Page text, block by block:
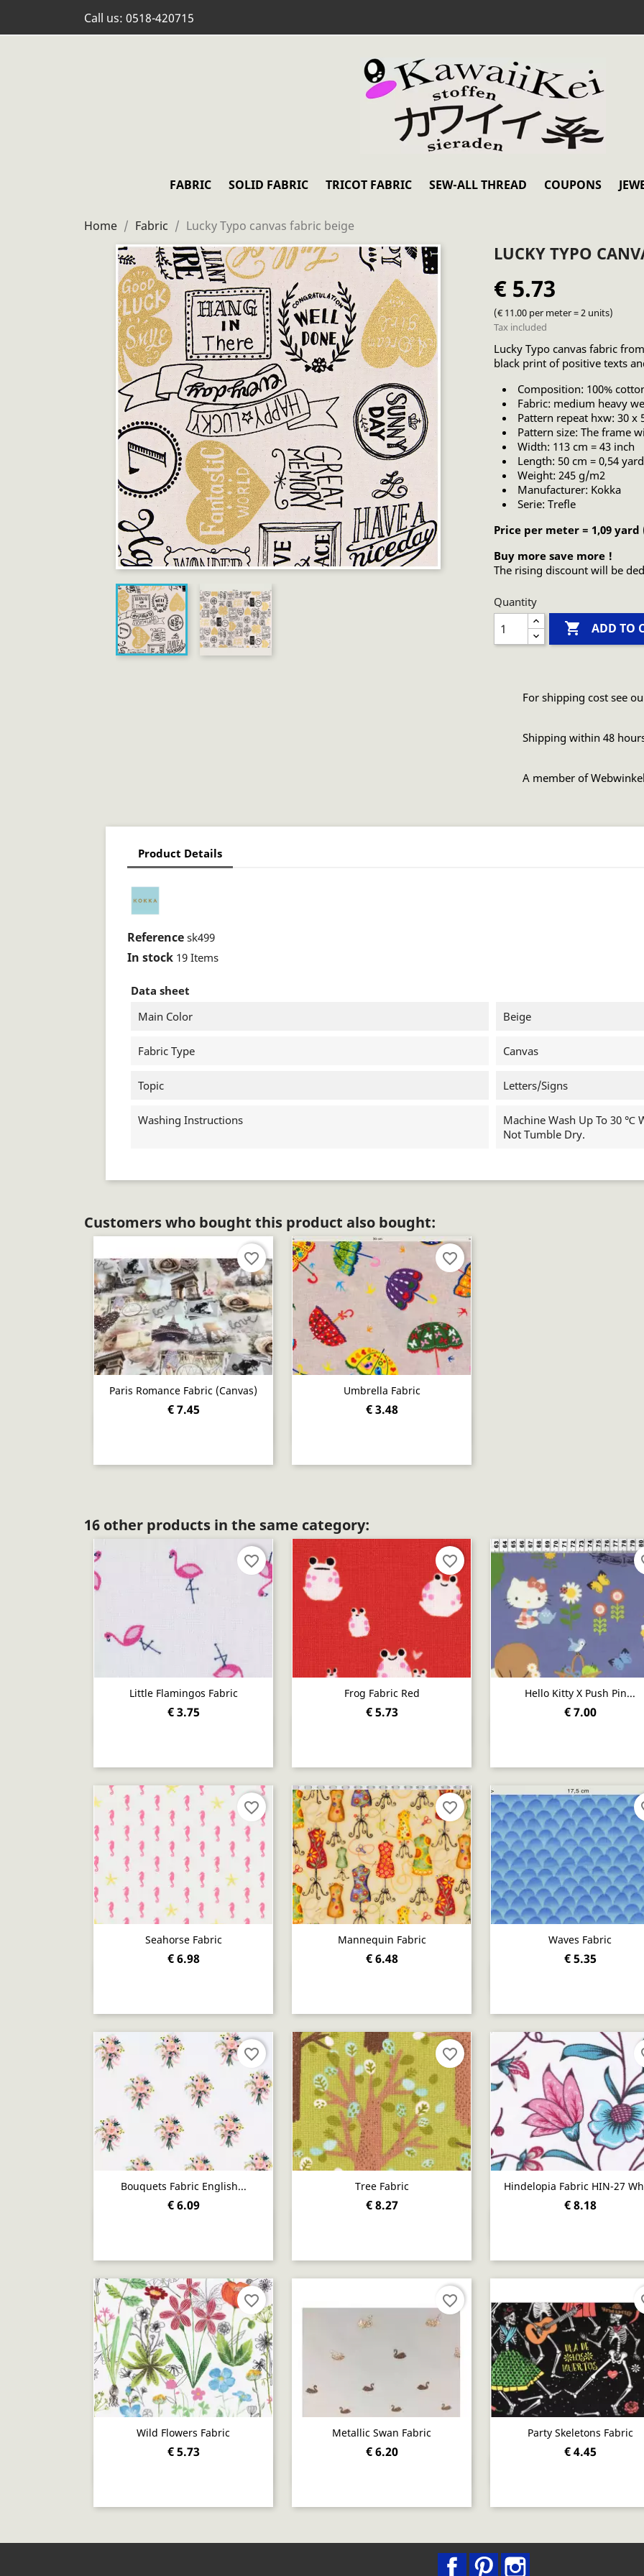
Call us: 0518-420715
FABRIC SOLID FABRIC TRICOT FABRIC SEW-ALL THREAD COUPONS
Home Fabric Lucky Typo canvas fabric beige
LUCKY TYPO
€ 5.73
(€ 11.00 per meter = 2 units)
Tax included
Lucky Typo canvas fabric
black print of positive texts
Composition: 100%
Fabric: medium heavy
Pattern repeat hxw: 30 x
Pattern size: The frame
Width: 113 cm = 43 inch
Length: 50 cm = 0,54
Weight: 245 g/m2
Manufacturer: Kokka
Serie: Trefle
Price per meter = 1,09 yard
Buy more save more !
The rising discount will be
Quantity
 ADD TO
For shipping cost see
Shipping within 48
A member of
Product Details
Reference sk499
In stock 19 Items
Data sheet
Main Color
Beige
Fabric Type Canvas
Topic Letters/signs
Washing Instructions
Machine Wash Up To 30 ℃
Not Tumble Dry.
Customers who bought this product also bought:
Paris Romance Fabric (canvas)
€ 7.45
favorite_border
Umbrella Fabric
€ 3.48
favorite_border
16 other products in the same category:
Little Flamingos Fabric
€ 3.75
favorite_border
Frog Fabric Red
€ 5.73
favorite_border
Hello Kitty X Push Pin...
€ 7.00
Seahorse Fabric
€ 6.98
favorite_border
Mannequin Fabric
€ 6.48
favorite_border
Waves Fabric
€ 5.35
Bouquets Fabric English...
€ 6.09
favorite_border
Tree Fabric
€ 8.27
favorite_border
Hindelopia Fabric HIN-27
€ 8.18
Wild Flowers Fabric
€ 5.73
favorite_border
Metallic Swan Fabric
€ 6.20
favorite_border
Party Skeletons Fabric
€ 4.45
FacebookPinterest